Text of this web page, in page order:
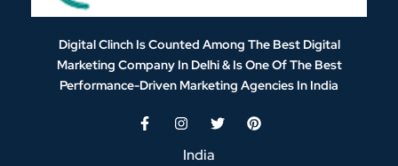
Digital Clinch Is Counted Among The Best Digital
Marketing Company In Delhi & Is One OfThe Best
Performance-Driven Marketing Agencies In India
India